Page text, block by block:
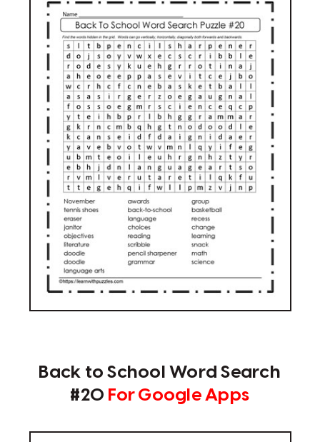
Back to School Word Search
#20 For Google Apps